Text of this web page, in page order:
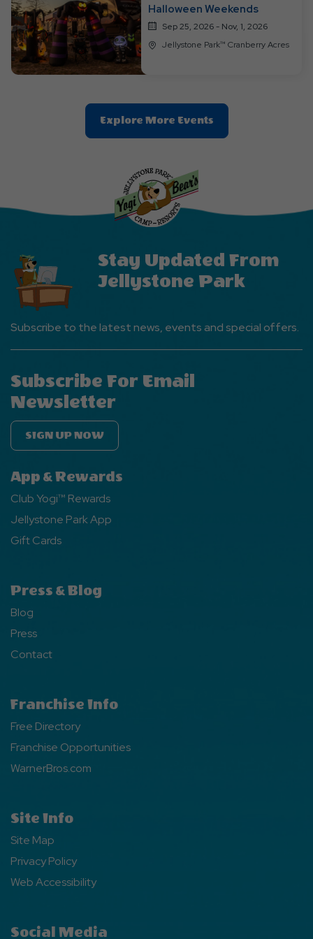
Halloween Weekends
Sep 25, 2026 - Nov, 1, 2026
Jellystone Park™ Cranberry Acres
Explore More EventsClic
On
Stay Updated From
Jellystone Park
Subscribe to the latest news, events and special offers.
Subscribe For Email
Newsletter
SIGN UP NOW
App & Rewards
Club Yogi™ Rewards
Jellystone Park App
Gift Cards
Press & Blog
Blog
Press
Contact
Franchise Info
Free Directory
Franchise Opportunities
WarnerBros.com
Site Info
Site Map
Privacy Policy
Web Accessibility
Social Media